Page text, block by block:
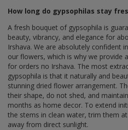
How long do gypsophilas stay
A fresh bouquet of gypsophila is
beauty, vibrancy, and elegance for
Irshava. We are absolutely confident
our flowers, which is why we provide
for orders по Irshava. The most
gypsophila is that it naturally and
stunning dried flower arrangement.
their shape, do not shed, and
months as home decor. To extend
the stems in clean water, trim them
away from direct sunlight.